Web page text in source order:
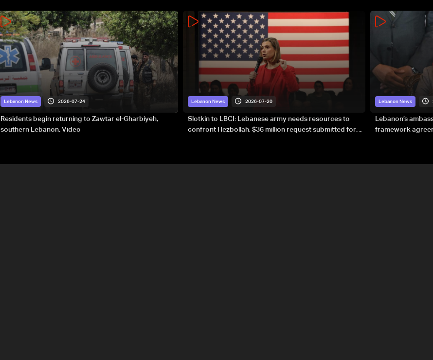
Lebanon News 2026-07-24
Residents begin returning to Zawtar el-Gharbiyeh,
southern Lebanon: Video
Lebanon News 2026-07-20
Slotkin to LBCI: Lebanese army needs resources to
confront Hezbollah, $36 million request submitted for
Lebanon News
Lebanon’s
framework